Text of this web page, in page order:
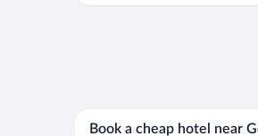
Book a cheap hotel near